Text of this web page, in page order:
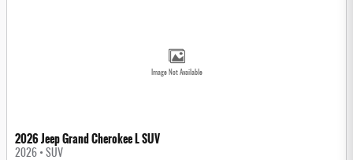
Image Not Available
2026 Jeep Grand Cherokee L SUV
2026 • SUV